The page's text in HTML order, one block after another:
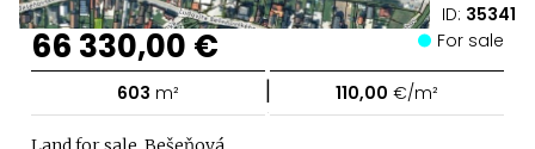
ID: 35341
66 330,00 € For sale
603 m² | 110,00 €/m²